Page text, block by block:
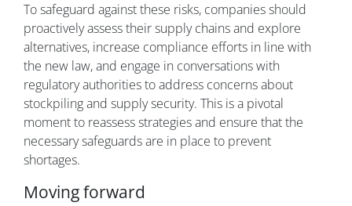
To safeguard against these risks, companies should
proactively assess their supply chains and explore
alternatives, increase compliance efforts in line with
the new law, and engage in conversations with
regulatory authorities to address concerns about
stockpiling and supply security. This is a pivotal
moment to reassess strategies and ensure that the
necessary safeguards are in place to prevent
shortages.
Moving forward